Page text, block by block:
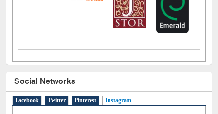
Social Networks
Facebook Twitter Pinterest Instagram